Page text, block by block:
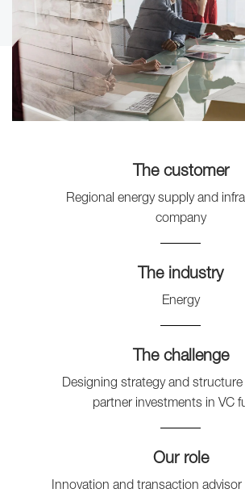
The customer
Regional energy supply and
company
The industry
Energy
The challenge
Designing strategy and
partner investments in VC
Our role
Innovation and transaction